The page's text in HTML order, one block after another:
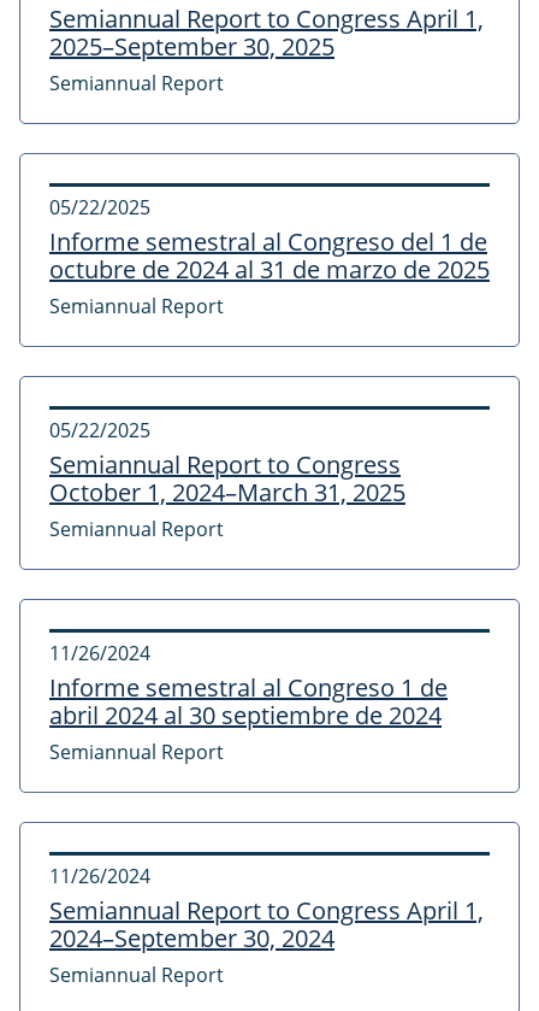
Semiannual Report to Congress April 1,
2025–September 30, 2025
Semiannual Report
05/22/2025
Informe semestral al Congreso del 1 de
octubre de 2024 al 31 de marzo de 2025
Semiannual Report
05/22/2025
Semiannual Report to Congress
October 1, 2024–March 31, 2025
Semiannual Report
11/26/2024
Informe semestral al Congreso 1 de
abril 2024 al 30 septiembre de 2024
Semiannual Report
11/26/2024
Semiannual Report to Congress April 1,
2024–September 30, 2024
Semiannual Report